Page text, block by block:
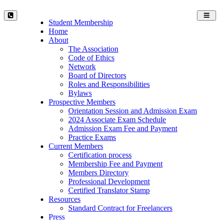
Student Membership
Home
About
The Association
Code of Ethics
Network
Board of Directors
Roles and Responsibilities
Bylaws
Prospective Members
Orientation Session and Admission Exam
2024 Associate Exam Schedule
Admission Exam Fee and Payment
Practice Exams
Current Members
Certification process
Membership Fee and Payment
Members Directory
Professional Development
Certified Translator Stamp
Resources
Standard Contract for Freelancers
Press